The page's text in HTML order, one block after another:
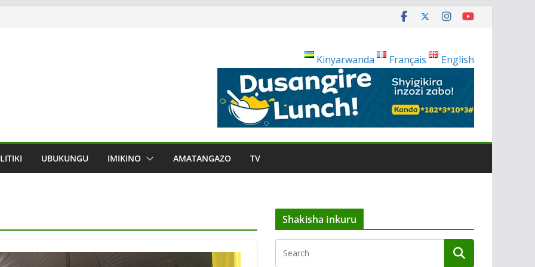
Kinyarwanda
Français English
UBUKUNGU IMIKINO AMATANGAZO TV
Shakisha inkuru